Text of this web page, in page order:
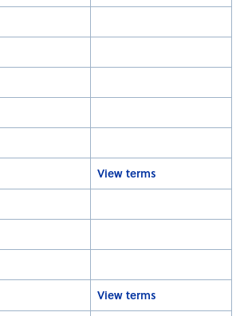
View terms
View terms